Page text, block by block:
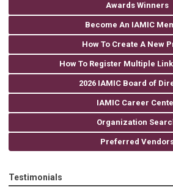
Awards Winners
Become An IAMIC
How To Create A New
How To Register Multiple
2026 IAMIC Board of
IAMIC Career
Organization
Preferred
Testimonials